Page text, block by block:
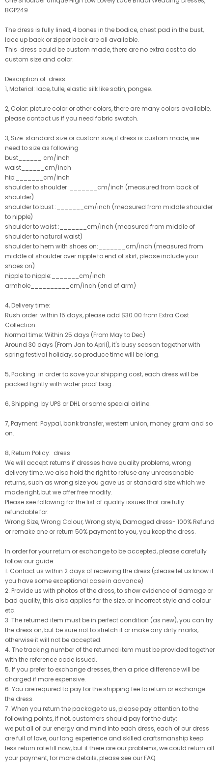
BGP249
The dress is fully lined, 4 bones in the bodice, chest pad in the bust,
lace up back or zipper back are all available.
This dress could be custom made, there are no extra cost to do
custom size and color.
Description of dress
1, Material: lace, tulle, elastic silk like satin, pongee.
2, Color: picture color or other colors, there are many colors available,
please contact us if you need fabric swatch.
3, Size: standard size or custom size, if dress is custom made, we
need to size as following
bust______ cm/inch
waist______cm/inch
hip:_______cm/inch
shoulder to shoulder :_______cm/inch (measured from back of
shoulder)
shoulder to bust :_______cm/inch (measured from middle shoulder
to nipple)
shoulder to waist :_______cm/inch (measured from middle of
shoulder to natural waist)
shoulder to hem with shoes on:_______cm/inch (measured from
middle of shoulder over nipple to end of skirt, please include your
shoes on)
nipple to nipple:_______cm/inch
armhole__________cm/inch (end of arm)
4, Delivery time:
Rush order: within 15 days, please add $30.00 from Extra Cost
Collection.
Normal time: Within 25 days (From May to Dec)
Around 30 days (From Jan to April), it's busy season together with
spring festival holiday, so produce time will be long.
5, Packing: in order to save your shipping cost, each dress will be
packed tightly with water proof bag .
6, Shipping: by UPS or DHL or some special airline.
7, Payment: Paypal, bank transfer, western union, money gram and so
on.
8, Return Policy: dress
We will accept returns if dresses have quality problems, wrong
delivery time, we also hold the right to refuse any unreasonable
returns, such as wrong size you gave us or standard size which we
made right, but we offer free modify.
Please see following for the list of quality issues that are fully
refundable for:
Wrong Size, Wrong Colour, Wrong style, Damaged dress- 100% Refund
or remake one or return 50% payment to you, you keep the dress.
In order for your return or exchange to be accepted, please carefully
follow our guide:
1. Contact us within 2 days of receiving the dress (please let us know if
you have some exceptional case in advance)
2. Provide us with photos of the dress, to show evidence of damage or
bad quality, this also applies for the size, or incorrect style and colour
etc.
3. The returned item must be in perfect condition (as new), you can try
the dress on, but be sure not to stretch it or make any dirty marks,
otherwise it will not be accepted.
4. The tracking number of the returned item must be provided together
with the reference code issued.
5. If you prefer to exchange dresses, then a price difference will be
charged if more expensive.
6. You are required to pay for the shipping fee to return or exchange
the dress.
7. When you return the package to us, please pay attention to the
following points, if not, customers should pay for the duty:
we put all of our energy and mind into each dress, each of our dress
are full of love, our long experience and skilled craftsmanship keep
less return rate till now, but if there are our problems, we could return all
your payment, for more details, please see our FAQ.